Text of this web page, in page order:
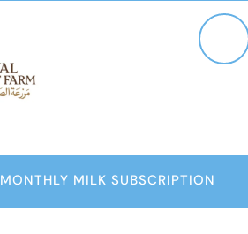
MONTHLY MILK SUBSCRIPTION